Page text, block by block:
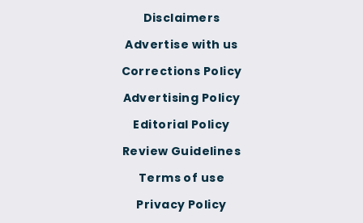
Terms of use
Privacy Policy
Corrections Policy
Advertising Policy
Editorial Policy
Review Guidelines
Disclaimers
Advertise with us